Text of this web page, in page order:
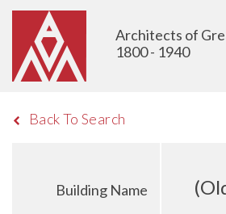
Architects of
1800 - 1940
Back To Search
Building Name